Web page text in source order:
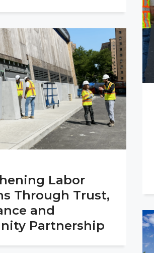
Labor
Through Trust,
and
Partnership